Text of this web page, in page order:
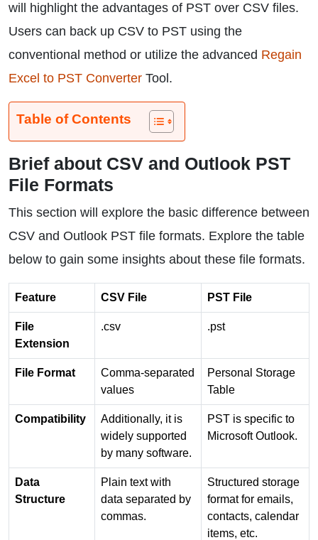
will highlight the advantages of PST over CSV files.
Users can back up CSV to PST using the
conventional method or utilize the advanced Regain
Excel to PST Converter Tool.
Table of Contents
Brief about CSV and Outlook PST
File Formats
This section will explore the basic difference between
CSV and Outlook PST file formats. Explore the table
below to gain some insights about these file formats.
Feature CSV File PST File
File
Extension
.csv .pst
File Format
Comma-separated
values
Personal Storage
Table
Compatibility
Additionally, it is
widely supported
by many software.
PST is specific to
Microsoft Outlook.
Data
Structure
Plain text with
data separated by
commas.
Structured storage
format for emails,
contacts, calendar
items, etc.